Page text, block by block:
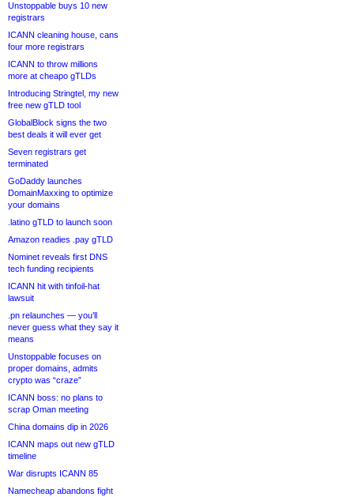
Unstoppable buys 10 new
registrars
ICANN cleaning house, cans
four more registrars
ICANN to throw millions
more at cheapo gTLDs
Introducing Stringtel, my new
free new gTLD tool
GlobalBlock signs the two
best deals it will ever get
Seven registrars get
terminated
GoDaddy launches
DomainMaxxing to optimize
your domains
.latino gTLD to launch soon
Amazon readies .pay gTLD
Nominet reveals first DNS
tech funding recipients
ICANN hit with tinfoil-hat
lawsuit
.pn relaunches — you’ll
never guess what they say it
means
Unstoppable focuses on
proper domains, admits
crypto was “craze”
ICANN boss: no plans to
scrap Oman meeting
China domains dip in 2026
ICANN maps out new gTLD
timeline
War disrupts ICANN 85
Namecheap abandons fight